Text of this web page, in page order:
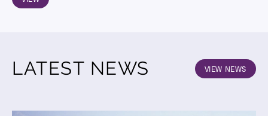
LATEST NEWS VIEW NEWS